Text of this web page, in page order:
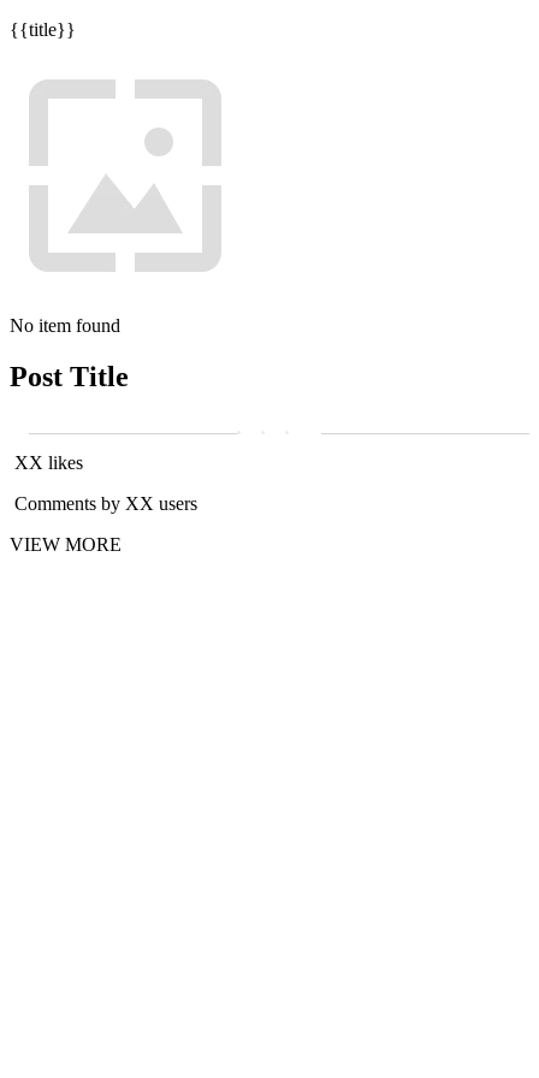
{{title}}
No item found
Post Title
XX likes
Comments by XX users
VIEW MORE